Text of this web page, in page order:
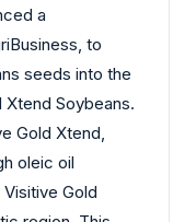
a
to
seeds into the
Soybeans.
Gold Xtend,
oleic oil
Gold